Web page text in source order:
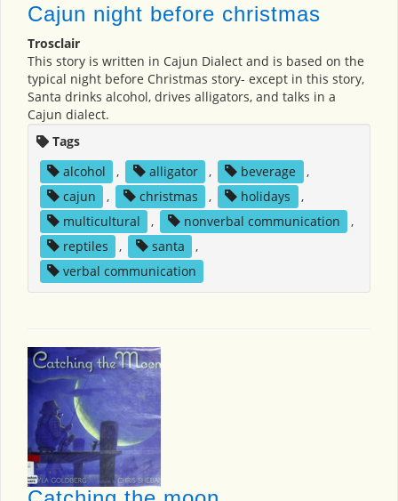
Cajun night before christmas
Trosclair
This story is written in Cajun Dialect and is based on the
typical night before Christmas story- except in this story,
Santa drinks alcohol, drives alligators, and talks in a
Cajun dialect.
Tags
alcohol
, alligator , beverage
,
cajun
, christmas , holidays
,
multicultural
, nonverbal communication
,
reptiles
, santa
,
verbal communication